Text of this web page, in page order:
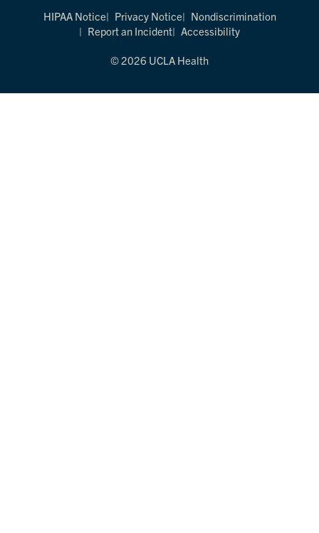
HIPAA Notice Privacy Notice
Nondiscrimination
Report an Incident
Accessibility
© 2026 UCLA Health